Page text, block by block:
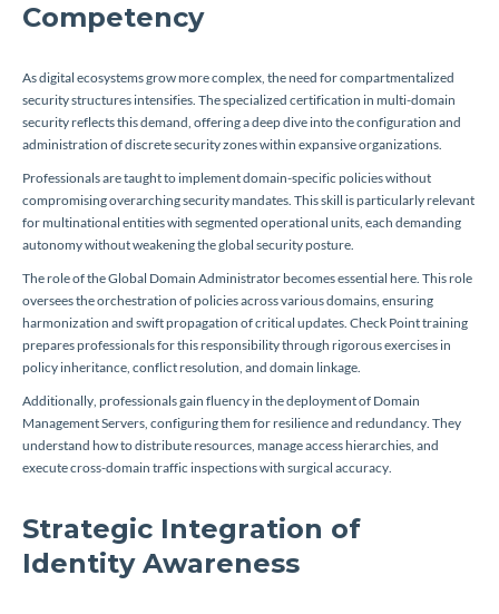
Competency
As digital ecosystems grow more complex, the need for compartmentalized
security structures intensifies. The specialized certification in multi-domain
security reflects this demand, offering a deep dive into the configuration and
administration of discrete security zones within expansive organizations.
Professionals are taught to implement domain-specific policies without
compromising overarching security mandates. This skill is particularly relevant
for multinational entities with segmented operational units, each demanding
autonomy without weakening the global security posture.
The role of the Global Domain Administrator becomes essential here. This role
oversees the orchestration of policies across various domains, ensuring
harmonization and swift propagation of critical updates. Check Point training
prepares professionals for this responsibility through rigorous exercises in
policy inheritance, conflict resolution, and domain linkage.
Additionally, professionals gain fluency in the deployment of Domain
Management Servers, configuring them for resilience and redundancy. They
understand how to distribute resources, manage access hierarchies, and
execute cross-domain traffic inspections with surgical accuracy.
Strategic Integration of
Identity Awareness